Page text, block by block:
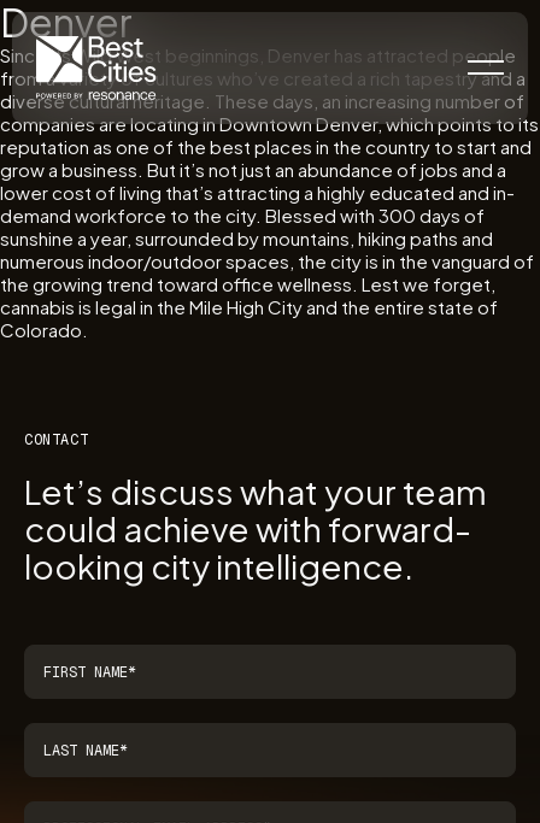
Denver
Since its Wild West beginnings, Denver has attracted people
from a variety of cultures who’ve created a rich tapestry and a
diverse cultural heritage. These days, an increasing number of
companies are locating in Downtown Denver, which points to its
reputation as one of the best places in the country to start and
grow a business. But it’s not just an abundance of jobs and a
lower cost of living that’s attracting a highly educated and in-
demand workforce to the city. Blessed with 300 days of
sunshine a year, surrounded by mountains, hiking paths and
numerous indoor/outdoor spaces, the city is in the vanguard of
the growing trend toward office wellness. Lest we forget,
cannabis is legal in the Mile High City and the entire state of
Colorado.
CONTACT
Let’s discuss what your team
could achieve with forward-
looking city intelligence.